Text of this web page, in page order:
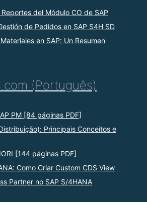
del Módulo CO de SAP
de Pedidos en SAP S4H SD
en SAP: Un Resumen
(Português)
PM [84 páginas PDF]
Principais Conceitos e
[144 páginas PDF]
Como Criar Custom CDS View
Partner no SAP S/4HANA